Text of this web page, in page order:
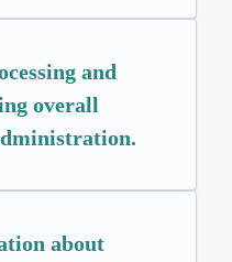
and
overall
about